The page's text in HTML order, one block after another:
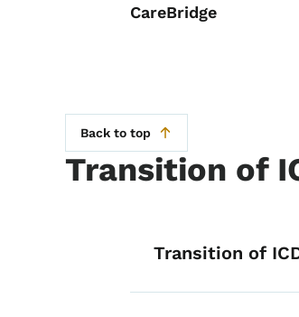
CareBridge
Back to top
Transition of
List
Transition of